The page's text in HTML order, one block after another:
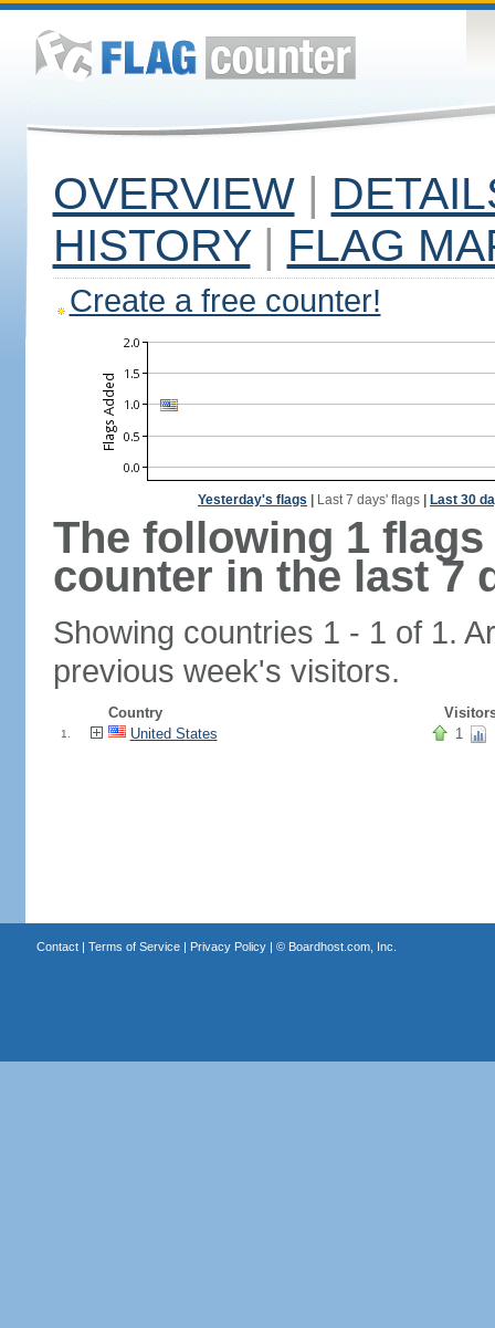
OVERVIEW |
HISTORY | FLAG
Create a free counter!
Yesterday's flags Last 7 days' flags Last 30
The following 1
counter in the last 7
Showing countries 1 - 1 of 1.
previous week's visitors.
Country
1. United States 1
Contact| Terms of Service| Privacy Policy| © Boardhost.com, Inc.